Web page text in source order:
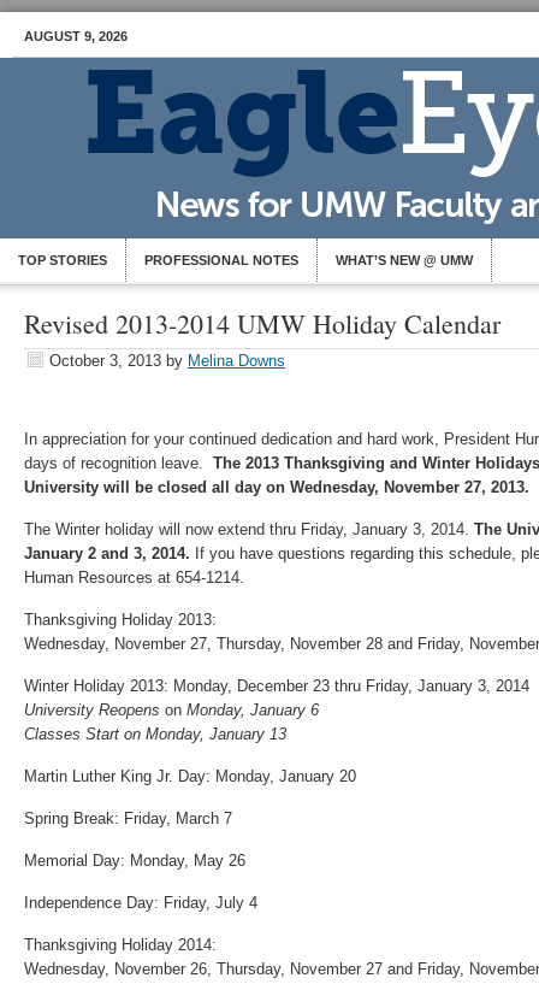
AUGUST 9, 2026
TOP STORIES PROFESSIONAL NOTES WHAT’S NEW @ UMW
Revised 2013-2014 UMW Holiday Calendar
October 3, 2013 by Melina Downs
In appreciation for your continued dedication and hard work, President
days of recognition leave. The 2013 Thanksgiving and Winter
University will be closed all day on Wednesday, November 27, 2013.
The Winter holiday will now extend thru Friday, January 3, 2014. The
January 2 and 3, 2014. If you have questions regarding this schedule,
Human Resources at 654‐1214.
Thanksgiving Holiday 2013:
Wednesday, November 27, Thursday, November 28 and Friday,
Winter Holiday 2013: Monday, December 23 thru Friday, January 3, 2014
University Reopens on Monday, January 6
Classes Start on Monday, January 13
Martin Luther King Jr. Day: Monday, January 20
Spring Break: Friday, March 7
Memorial Day: Monday, May 26
Independence Day: Friday, July 4
Thanksgiving Holiday 2014:
Wednesday, November 26, Thursday, November 27 and Friday,